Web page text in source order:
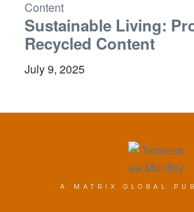
Sustainable Living:
Recycled Content
July 9, 2025
A MATRIX GLOBAL